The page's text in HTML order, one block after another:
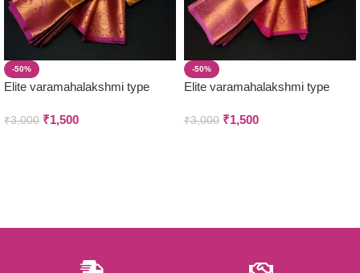
-50%
Elite varamahalakshmi type
₹3,000 ₹1,500
-50%
Elite varamahalakshmi type
₹3,000 ₹1,500